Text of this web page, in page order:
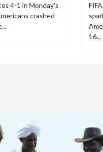
4-1 in Monday's
crashed
16...